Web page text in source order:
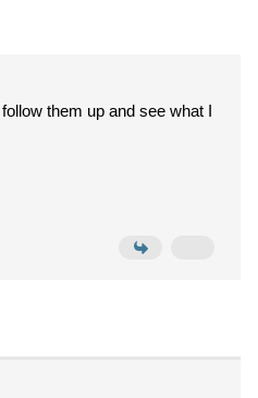
them up and see what I